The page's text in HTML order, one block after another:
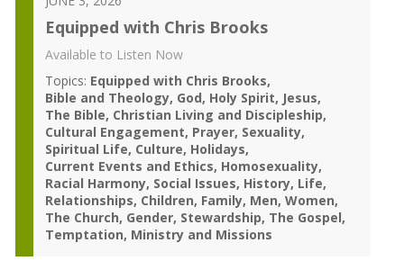
Equipped with Chris Brooks
Available to Listen Now
Topics: Equipped with Chris Brooks
Bible and Theology God Holy Spirit Jesus
The Bible Christian Living and Discipleship
Cultural Engagement Prayer Sexuality
Spiritual Life Culture Holidays
Current Events and Ethics Homosexuality
Racial Harmony Social Issues History Life
Relationships Children Family Men Women
The Church Gender Stewardship The Gospel
Temptation Ministry and Missions